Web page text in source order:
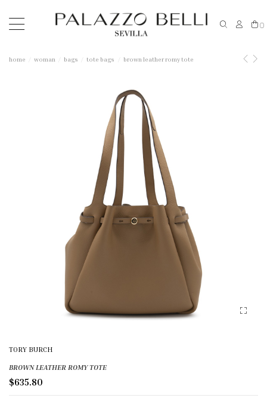
0
home woman bags tote bags brown leather romy tote
TORY BURCH
BROWN LEATHER ROMY TOTE
$635.80